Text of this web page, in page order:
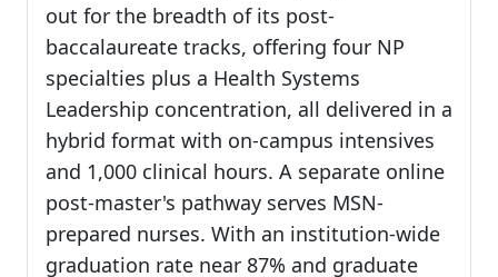
out for the breadth of its post-
baccalaureate tracks, offering four NP
specialties plus a Health Systems
Leadership concentration, all delivered in a
hybrid format with on-campus intensives
and 1,000 clinical hours. A separate online
post-master's pathway serves MSN-
prepared nurses. With an institution-wide
graduation rate near 87% and graduate